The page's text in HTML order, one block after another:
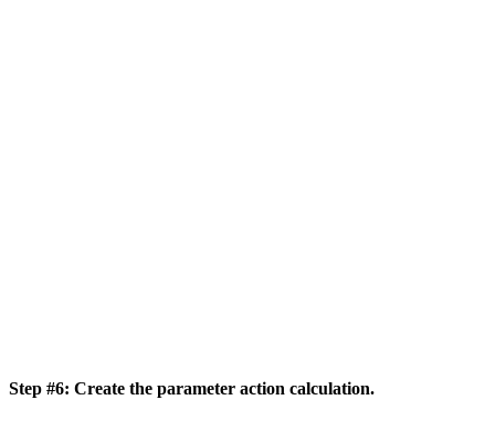
Step #6: Create the parameter action calculation.